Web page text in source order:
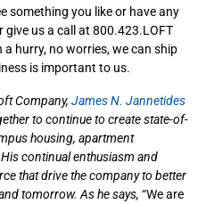
something you like or have any
give us a call at 800.423.LOFT
hurry, no worries, we can ship
is important to us.
Company, James N. Jannetides
to continue to create state-of-
housing, apartment
continual enthusiasm and
that drive the company to better
tomorrow. As he says, “We are